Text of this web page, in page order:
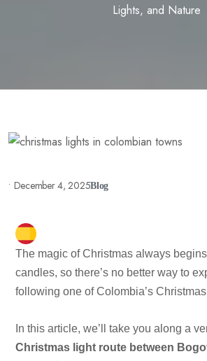
Lights, and Nature
• December 4, 2025Blog
The magic of Christmas always
candles, so there’s no better way to
following one of Colombia’s
In this article, we’ll take you along a
Christmas light route between